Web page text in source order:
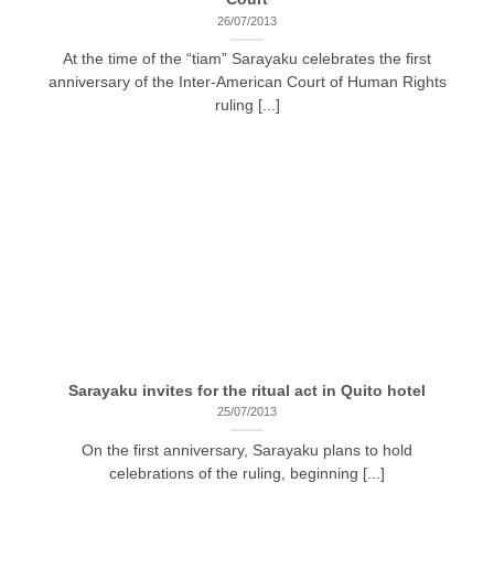
26/07/2013
At the time of the “tiam” Sarayaku celebrates the first
anniversary of the Inter-American Court of Human Rights
ruling [...]
Sarayaku invites for the ritual act in Quito hotel
25/07/2013
On the first anniversary, Sarayaku plans to hold
celebrations of the ruling, beginning [...]